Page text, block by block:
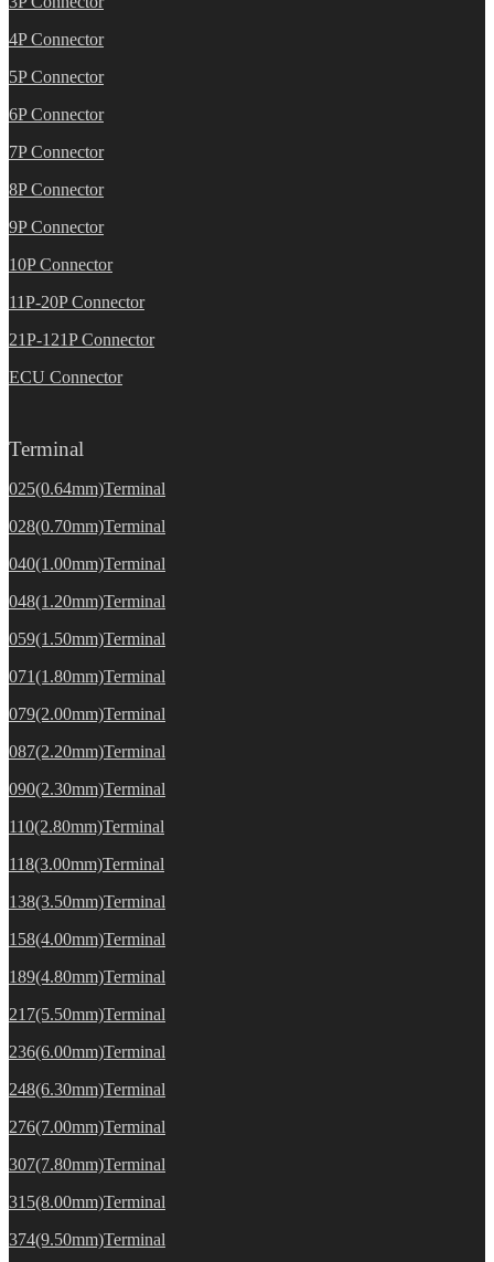
4P Connector
5P Connector
6P Connector
7P Connector
8P Connector
9P Connector
10P Connector
11P-20P Connector
21P-121P Connector
ECU Connector
Terminal
025(0.64mm)Terminal
028(0.70mm)Terminal
040(1.00mm)Terminal
048(1.20mm)Terminal
059(1.50mm)Terminal
071(1.80mm)Terminal
079(2.00mm)Terminal
087(2.20mm)Terminal
090(2.30mm)Terminal
110(2.80mm)Terminal
118(3.00mm)Terminal
138(3.50mm)Terminal
158(4.00mm)Terminal
189(4.80mm)Terminal
217(5.50mm)Terminal
236(6.00mm)Terminal
248(6.30mm)Terminal
276(7.00mm)Terminal
307(7.80mm)Terminal
315(8.00mm)Terminal
374(9.50mm)Terminal